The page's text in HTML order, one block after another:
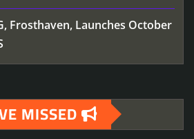
Frosthaven, Launches October
MISSED